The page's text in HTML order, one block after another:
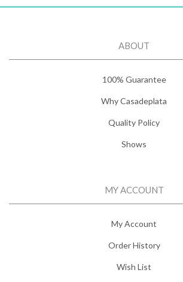
ABOUT
100% Guarantee
Why Casadeplata
Quality Policy
Shows
MY ACCOUNT
My Account
Order History
Wish List